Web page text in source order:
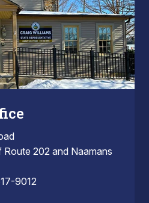
202 and Naamans
9012